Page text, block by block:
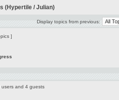
(Hypertile / Julian)
Display topics from previous:
]
users and 4 guests